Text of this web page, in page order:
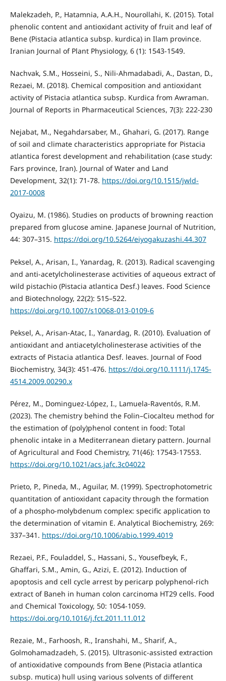
Malekzadeh, P., Hatamnia, A.A.H., Nourollahi, K. (2015). Total
phenolic content and antioxidant activity of fruit and leaf of
Bene (Pistacia atlantica subsp. kurdica) in Ilam province.
Iranian Journal of Plant Physiology, 6 (1): 1543-1549.
Nachvak, S.M., Hosseini, S., Nili-Ahmadabadi, A., Dastan, D.,
Rezaei, M. (2018). Chemical composition and antioxidant
activity of Pistacia atlantica subsp. Kurdica from Awraman.
Journal of Reports in Pharmaceutical Sciences, 7(3): 222-230
Nejabat, M., Negahdarsaber, M., Ghahari, G. (2017). Range
of soil and climate characteristics appropriate for Pistacia
atlantica forest development and rehabilitation (case study:
Fars province, Iran). Journal of Water and Land
Development, 32(1): 71-78. https://doi.org/10.1515/jwld-
2017-0008
Oyaizu, M. (1986). Studies on products of browning reaction
prepared from glucose amine. Japanese Journal of Nutrition,
44: 307–315. https://doi.org/10.5264/eiyogakuzashi.44.307
Peksel, A., Arisan, I., Yanardag, R. (2013). Radical scavenging
and anti-acetylcholinesterase activities of aqueous extract of
wild pistachio (Pistacia atlantica Desf.) leaves. Food Science
and Biotechnology, 22(2): 515–522.
https://doi.org/10.1007/s10068-013-0109-6
Peksel, A., Arisan-Atac, I., Yanardag, R. (2010). Evaluation of
antioxidant and antiacetylcholinesterase activities of the
extracts of Pistacia atlantica Desf. leaves. Journal of Food
Biochemistry, 34(3): 451-476. https://doi.org/10.1111/j.1745-
4514.2009.00290.x
Pérez, M., Dominguez-López, I., Lamuela-Raventós, R.M.
(2023). The chemistry behind the Folin–Ciocalteu method for
the estimation of (poly)phenol content in food: Total
phenolic intake in a Mediterranean dietary pattern. Journal
of Agricultural and Food Chemistry, 71(46): 17543-17553.
https://doi.org/10.1021/acs.jafc.3c04022
Prieto, P., Pineda, M., Aguilar, M. (1999). Spectrophotometric
quantitation of antioxidant capacity through the formation
of a phospho-molybdenum complex: specific application to
the determination of vitamin E. Analytical Biochemistry, 269:
337–341. https://doi.org/10.1006/abio.1999.4019
Rezaei, P.F., Fouladdel, S., Hassani, S., Yousefbeyk, F.,
Ghaffari, S.M., Amin, G., Azizi, E. (2012). Induction of
apoptosis and cell cycle arrest by pericarp polyphenol-rich
extract of Baneh in human colon carcinoma HT29 cells. Food
and Chemical Toxicology, 50: 1054-1059.
https://doi.org/10.1016/j.fct.2011.11.012
Rezaie, M., Farhoosh, R., Iranshahi, M., Sharif, A.,
Golmohamadzadeh, S. (2015). Ultrasonic-assisted extraction
of antioxidative compounds from Bene (Pistacia atlantica
subsp. mutica) hull using various solvents of different